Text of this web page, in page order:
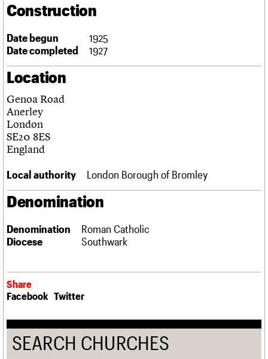
Links
People
Services
C20 Cymru
History
Governance
We are C20
Past events
Search
LOGIN/REGISTER
Username
Join us
Construction
Date begun
1925
Date completed
1927
Location
Genoa Road
Anerley
London
SE20 8ES
England
Local authority London Borough of Bromley
Denomination
Denomination
Roman Catholic
Diocese
Southwark
Share
Facebook Twitter
SEARCH CHURCHES